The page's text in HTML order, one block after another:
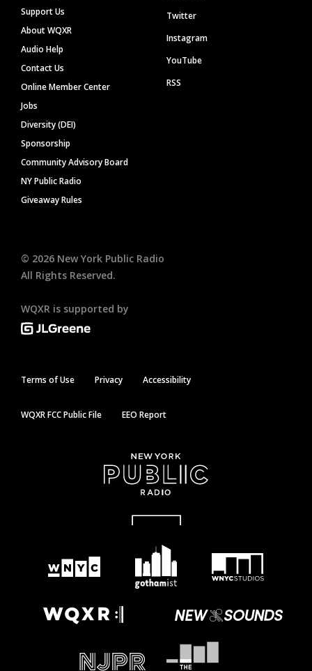
Support Us
About WQXR
Audio Help
Contact Us
Online Member Center
Jobs
Diversity (DEI)
Sponsorship
Community Advisory Board
NY Public Radio
Giveaway Rules
Twitter
Instagram
YouTube
RSS
© 2026 New York Public Radio
All Rights Reserved.
WQXR is supported by
Terms of Use Privacy Accessibility
WQXR FCC Public File EEO Report